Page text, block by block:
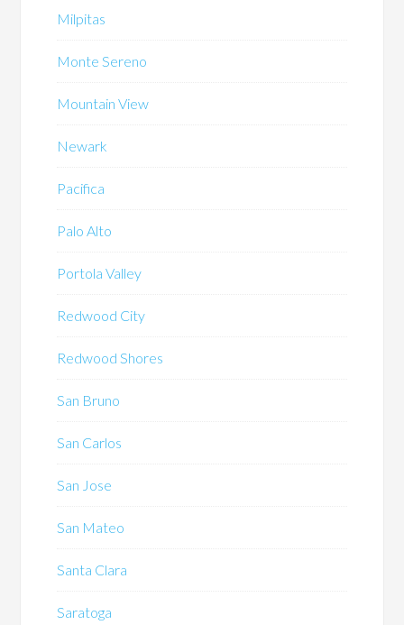
Milpitas
Monte Sereno
Mountain View
Newark
Pacifica
Palo Alto
Portola Valley
Redwood City
Redwood Shores
San Bruno
San Carlos
San Jose
San Mateo
Santa Clara
Saratoga